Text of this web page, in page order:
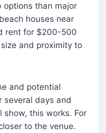
options than major
houses near
rent for $200-500
and proximity to
and potential
several days and
show, this works. For
to the venue.